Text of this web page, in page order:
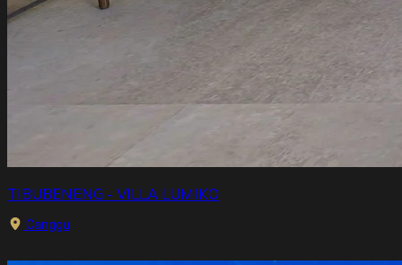
TIBUBENENG - VILLA LUMIKO
Canggu